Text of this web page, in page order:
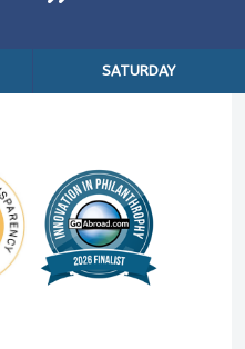
SATURDAY